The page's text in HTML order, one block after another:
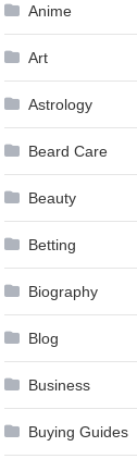
Anime
Art
Astrology
Beard Care
Beauty
Betting
Biography
Blog
Business
Buying Guides